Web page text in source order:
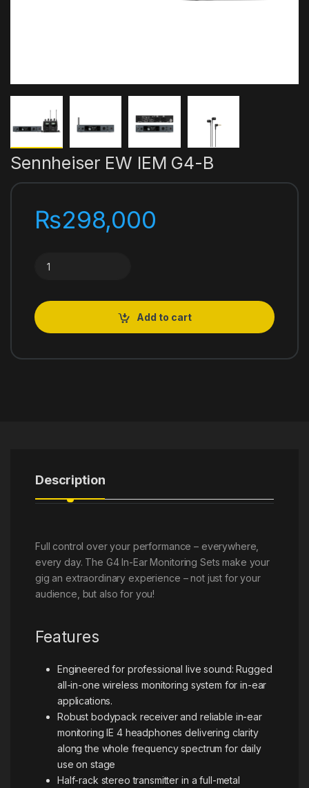
Sennheiser EW IEM G4-B
₨298,000
Add to cart
Description
Full control over your performance – everywhere,
every day. The G4 In-Ear Monitoring Sets make your
gig an extraordinary experience – not just for your
audience, but also for you!
Features
Engineered for professional live sound: Rugged
all-in-one wireless monitoring system for in-ear
applications.
Robust bodypack receiver and reliable in-ear
monitoring IE 4 headphones delivering clarity
along the whole frequency spectrum for daily
use on stage
Half-rack stereo transmitter in a full-metal